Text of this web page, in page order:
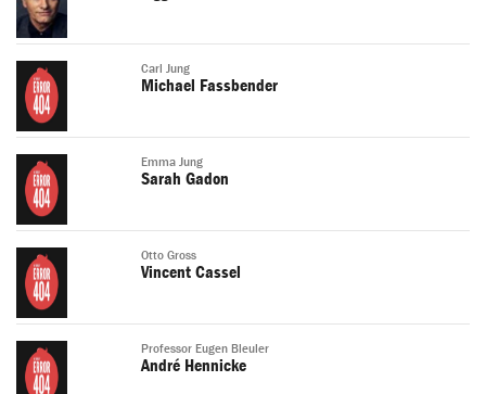
Carl Jung
Michael Fassbender
Emma Jung
Sarah Gadon
Otto Gross
Vincent Cassel
Professor Eugen Bleuler
André Hennicke